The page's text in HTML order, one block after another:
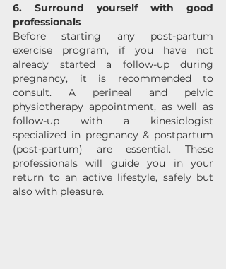
6. Surround yourself with good
professionals
Before starting any post-partum
exercise program, if you have not
already started a follow-up during
pregnancy, it is recommended to
consult. A perineal and pelvic
physiotherapy appointment, as well as
follow-up with a kinesiologist
specialized in pregnancy & postpartum
(post-partum) are essential. These
professionals will guide you in your
return to an active lifestyle, safely but
also with pleasure.